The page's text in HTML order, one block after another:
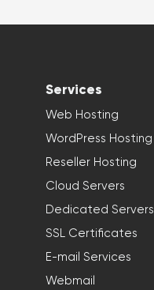
Services
Web Hosting
WordPress Hosting
Reseller Hosting
Cloud Servers
Dedicated Servers
SSL Certificates
E-mail Services
Webmail